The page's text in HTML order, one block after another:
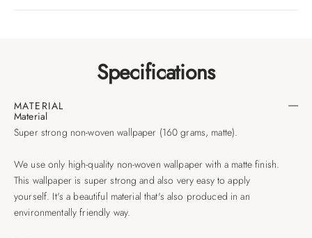
Specifications
MATERIAL
Material
Super strong non-woven wallpaper (160 grams, matte).
We use only high-quality non-woven wallpaper with a matte finish.
This wallpaper is super strong and also very easy to apply
yourself. It's a beautiful material that's also produced in an
environmentally friendly way.